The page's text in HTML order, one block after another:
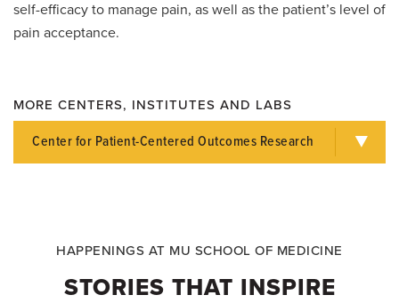
self-efficacy to manage pain, as well as the patient’s level of
pain acceptance.
MORE CENTERS, INSTITUTES AND LABS
Center for Patient-Centered Outcomes Research
HAPPENINGS AT MU SCHOOL OF MEDICINE
STORIES THAT INSPIRE